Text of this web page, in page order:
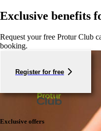
Exclusive benefits
Request your free Protur Club
booking.
Register for free
Exclusive offers